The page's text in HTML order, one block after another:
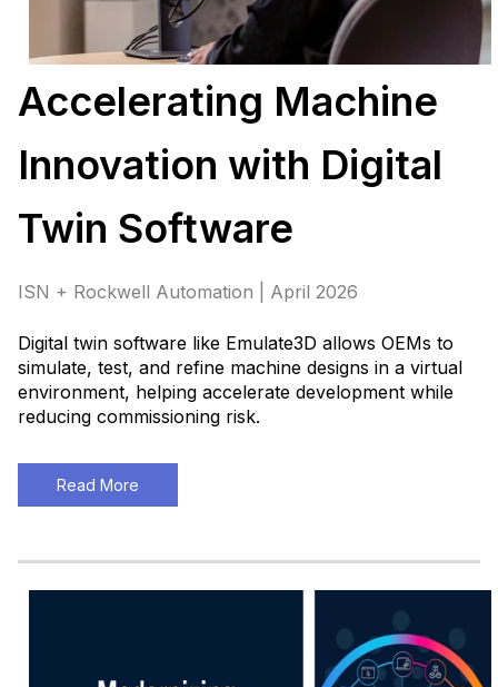
Accelerating Machine
Innovation with Digital
Twin Software
ISN + Rockwell Automation | April 2026
Digital twin software like Emulate3D allows OEMs to
simulate, test, and refine machine designs in a virtual
environment, helping accelerate development while
reducing commissioning risk.
Read More